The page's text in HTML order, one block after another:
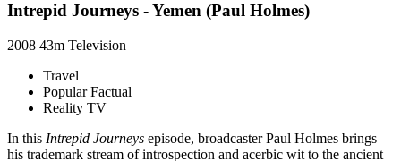
Intrepid Journeys - Yemen (Paul Holmes)
2008 43m Television
Travel
Popular Factual
Reality TV
In this Intrepid Journeys episode, broadcaster Paul Holmes brings
his trademark stream of introspection and acerbic wit to the ancient